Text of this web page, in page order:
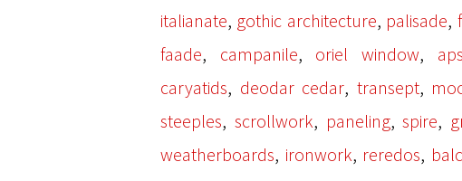
italianate, gothic architecture, palisade,
faade, campanile, oriel window,
caryatids, deodar cedar, transept,
steeples, scrollwork, paneling,spire,
weatherboards, ironwork, reredos,